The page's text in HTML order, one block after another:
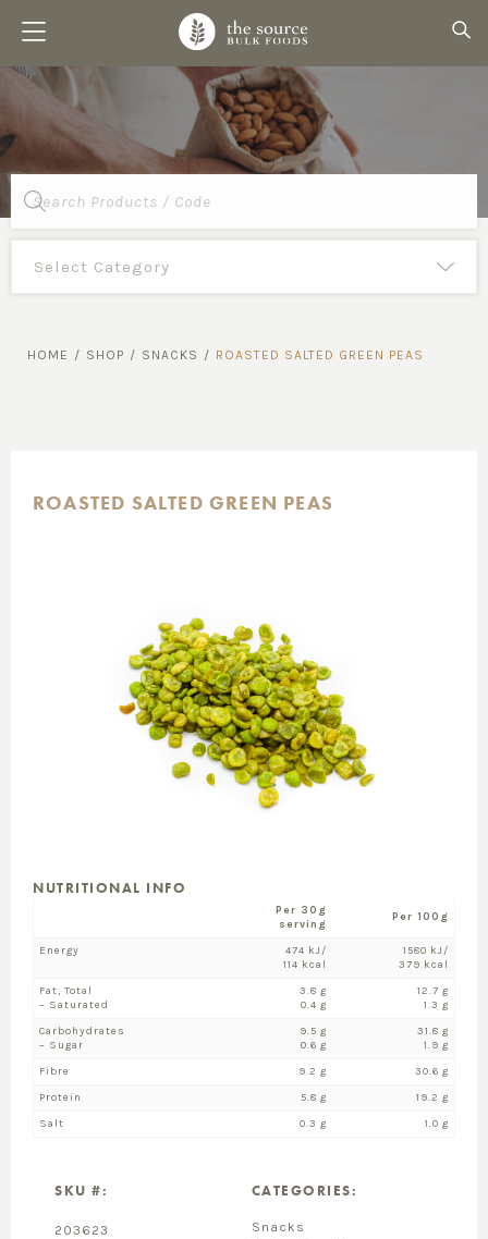
Products
search
HOME / SHOP / SNACKS / ROASTED SALTED GREEN PEAS
ROASTED SALTED GREEN PEAS
NUTRITIONAL INFO
Per 30g
serving
Per 100g
Energy
474 kJ/
114 kcal
1580 kJ/
379 kcal
Fat, Total
– Saturated
3.8 g
0.4 g
12.7 g
1.3 g
Carbohydrates
– Sugar
9.5 g
0.6 g
31.8 g
1.9 g
Fibre
9.2 g
30.6 g
Protein
5.8 g
19.2 g
Salt
0.3 g 1.0 g
SKU #:
203623
CATEGORIES:
Snacks